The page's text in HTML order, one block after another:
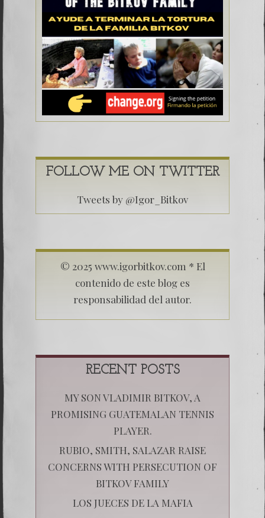
FOLLOW ME ON TWITTER
Tweets by @Igor_Bitkov
© 2025 www.igorbitkov.com * El
contenido de este blog es
responsabilidad del autor.
RECENT POSTS
MY SON VLADIMIR BITKOV, A
PROMISING GUATEMALAN TENNIS
PLAYER.
RUBIO, SMITH, SALAZAR RAISE
CONCERNS WITH PERSECUTION OF
BITKOV FAMILY
LOS JUECES DE LA MAFIA